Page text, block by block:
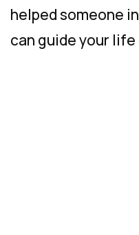
helped someone
can guide your